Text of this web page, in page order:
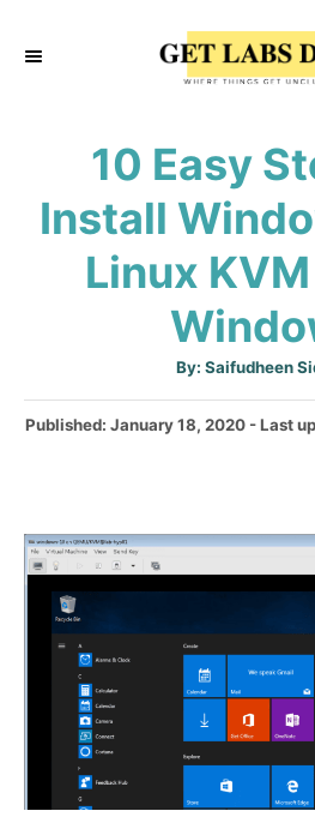
10 Easy
Install
Linux
By: A
t
o
Saifudheen
P
d
o
Published: January 18, 2020- Last